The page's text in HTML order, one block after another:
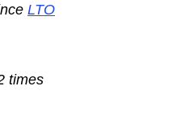
LTO
times